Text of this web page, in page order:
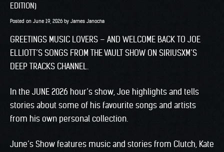
EDITION)
Posted on June 19, 2026 by James Janocha
GREETINGS MUSIC LOVERS – AND WELCOME BACK TO JOE
ELLIOTT’S SONGS FROM THE VAULT SHOW ON SIRIUSXM’S
DEEP TRACKS CHANNEL.
In the JUNE 2026 hour’s show, Joe highlights and tells
stories about some of his favourite songs and artists
from his own personal collection.
June’s Show features music and stories from Clutch, Kate